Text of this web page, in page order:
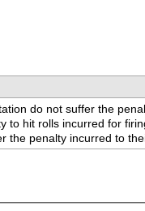
do not suffer the
to hit rolls incurred for
the penalty incurred to